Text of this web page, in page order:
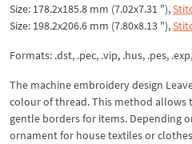
Size: 178.2x185.8 mm (7.02x7.31 "),
Size: 198.2x206.6 mm (7.80x8.13 "),
Formats: .dst, .pec, .vip, .hus, .pes,
The machine embroidery design
colour of thread. This method allows
gentle borders for items. Depending
ornament for house textiles or